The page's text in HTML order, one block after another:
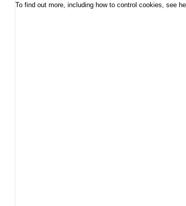
To find out more, including how to control cookies, see